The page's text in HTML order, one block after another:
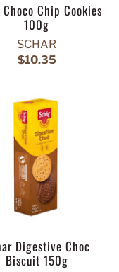
Chip Cookies
100g
SCHAR
$10.35
Digestive Choc
Biscuit 150g